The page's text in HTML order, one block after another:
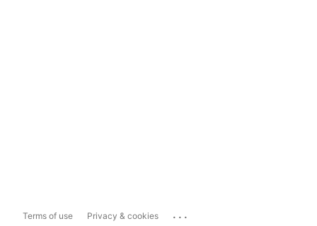
Terms of use Privacy & cookies ...